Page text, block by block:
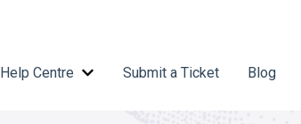
Help Centre
Show submenu for Help Centre
Submit a Ticket Blog